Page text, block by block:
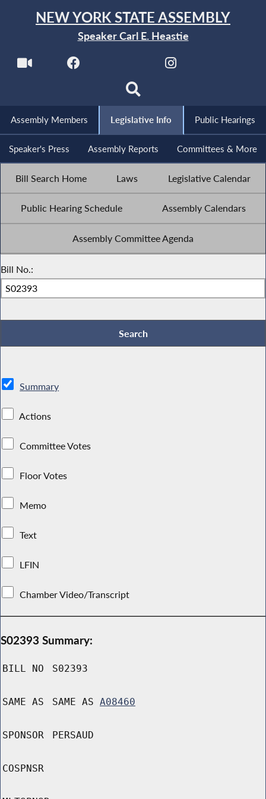
NEW YORK STATE ASSEMBLY
Speaker Carl E. Heastie
Assembly Members Legislative Info Public Hearings
Speaker's Press Assembly Reports Committees & More
Bill Search Home Laws Legislative Calendar
Public Hearing Schedule Assembly Calendars
Assembly Committee Agenda
Bill No.:
Summary
Actions
Committee Votes
Floor Votes
Memo
Text
LFIN
Chamber Video/Transcript
S02393 Summary:
BILL NO S02393
SAME AS SAME AS A08460
SPONSOR PERSAUD
COSPNSR